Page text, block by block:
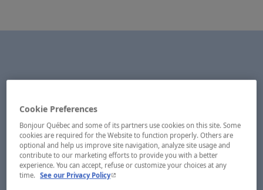
Cookie Preferences
Bonjour Québec and some of its partners use cookies on this site. Some
cookies are required for the Website to function properly. Others are
optional and help us improve site navigation, analyze site usage and
contribute to our marketing efforts to provide you with a better
experience. You can accept, refuse or customize your choices at any
time. See our Privacy Policy- This hyperlink will open in a new window.